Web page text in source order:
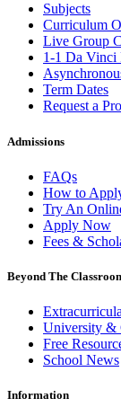
Subjects
Curriculum
Live Group
1-1 Da Vinci
Term Dates
Request a
Admissions
FAQs
How to
Try An
Apply Now
Fees &
Beyond The
University &
Free
School News
Information